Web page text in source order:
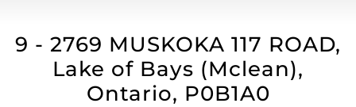
9 - 2769 MUSKOKA 117 ROAD,
Lake of Bays (Mclean),
Ontario, P0B1A0